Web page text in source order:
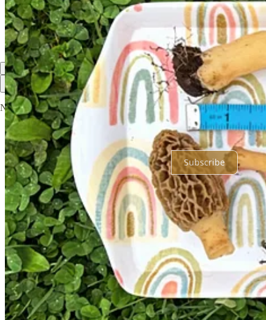
Reply
Share
1 reply by Nicole Garner Meeker
1 more comment...
Top Latest Discussions
No posts
Ready for more?
Subscribe
© 2026 Nicole Garner Meeker·Privacy∙Terms∙Collection notice
Start your Substack
Get the app
Substackis the home for great culture